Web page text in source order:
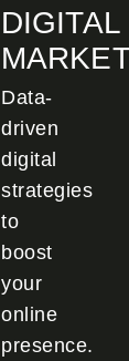
DIGITAL
Data-
driven
digital
strategies
to
boost
your
online
presence.